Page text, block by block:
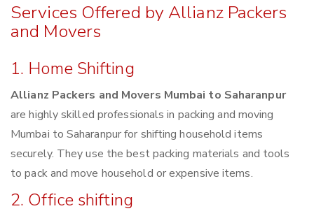
Services Offered by Allianz Packers
and Movers
1. Home Shifting
Allianz Packers and Movers Mumbai to Saharanpur
are highly skilled professionals in packing and moving
Mumbai to Saharanpur for shifting household items
securely. They use the best packing materials and tools
to pack and move household or expensive items.
2. Office shifting